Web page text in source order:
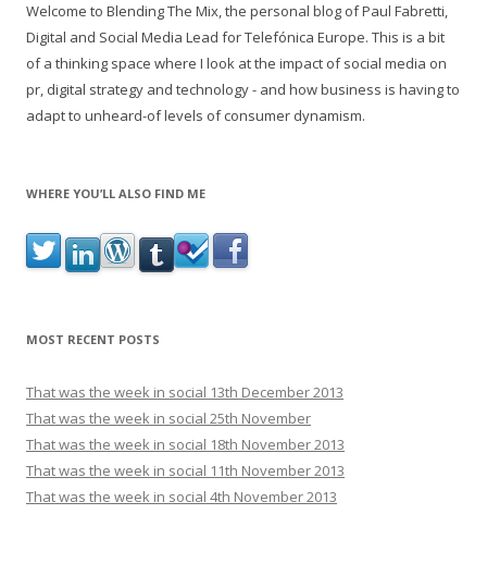
Welcome to Blending The Mix, the personal blog of Paul Fabretti,
Digital and Social Media Lead for Telefónica Europe. This is a bit
of a thinking space where I look at the impact of social media on
pr, digital strategy and technology - and how business is having to
adapt to unheard-of levels of consumer dynamism.
WHERE YOU’LL ALSO FIND ME
MOST RECENT POSTS
That was the week in social 13th December 2013
That was the week in social 25th November
That was the week in social 18th November 2013
That was the week in social 11th November 2013
That was the week in social 4th November 2013